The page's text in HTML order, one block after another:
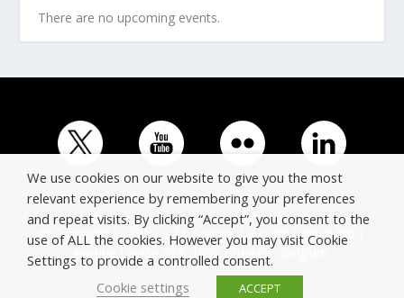
There are no upcoming events.
© Copyright ERTICO - ITS Europe | +32 (0)2 400 0700 |
Avenue Louise 523, 1050 Brussels, Belgium.
We use cookies on our website to give you the most
relevant experience by remembering your preferences
and repeat visits. By clicking “Accept”, you consent to the
use of ALL the cookies. However you may visit Cookie
Settings to provide a controlled consent.
Cookie settings
ACCEPT